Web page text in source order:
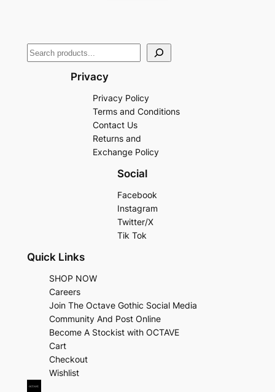
Privacy
Privacy Policy
Terms and Conditions
Contact Us
Returns and
Exchange Policy
Social
Facebook
Instagram
Twitter/X
Tik Tok
Quick Links
SHOP NOW
Careers
Join The Octave Gothic Social Media
Community And Post Online
Become A Stockist with OCTAVE
Cart
Checkout
Wishlist